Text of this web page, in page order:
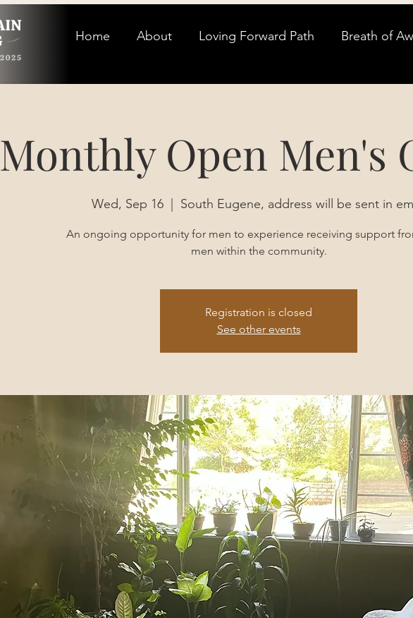
Home About Loving Forward Path Breath of
Monthly Open Men's
Wed, Sep 16
  |
South Eugene, address will be sent in
An ongoing opportunity for men to experience receiving support
men within the community.
Registration is closed
See other events